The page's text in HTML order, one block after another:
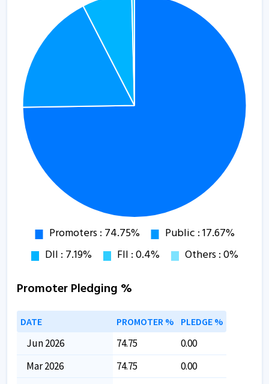
Promoter Pledging %
DATE PROMOTER % PLEDGE %
Jun 2026 74.75
0.00
Mar 2026
74.75
0.00